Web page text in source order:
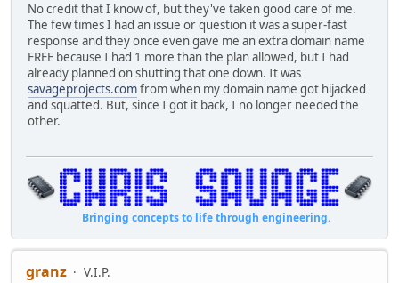
No credit that I know of, but they've taken good care of me.
The few times I had an issue or question it was a super-fast
response and they once even gave me an extra domain name
FREE because I had 1 more than the plan allowed, but I had
already planned on shutting that one down. It was
savageprojects.comfrom when my domain name got hijacked
and squatted. But, since I got it back, I no longer needed the
other.
Bringing concepts to life through engineering.
granz
V.I.P.